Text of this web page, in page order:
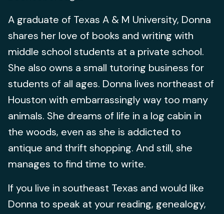
A graduate of Texas A & M University, Donna
shares her love of books and writing with
middle school students at a private school.
She also owns a small tutoring business for
students of all ages. Donna lives northeast of
Houston with embarrassingly way too many
animals. She dreams of life in a log cabin in
the woods, even as she is addicted to
antique and thrift shopping. And still, she
manages to find time to write.
If you live in southeast Texas and would like
Donna to speak at your reading, genealogy,